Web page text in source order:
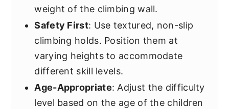
weight of the climbing wall.
Safety First: Use textured, non-slip
climbing holds. Position them at
varying heights to accommodate
different skill levels.
Age-Appropriate: Adjust the difficulty
level based on the age of the children